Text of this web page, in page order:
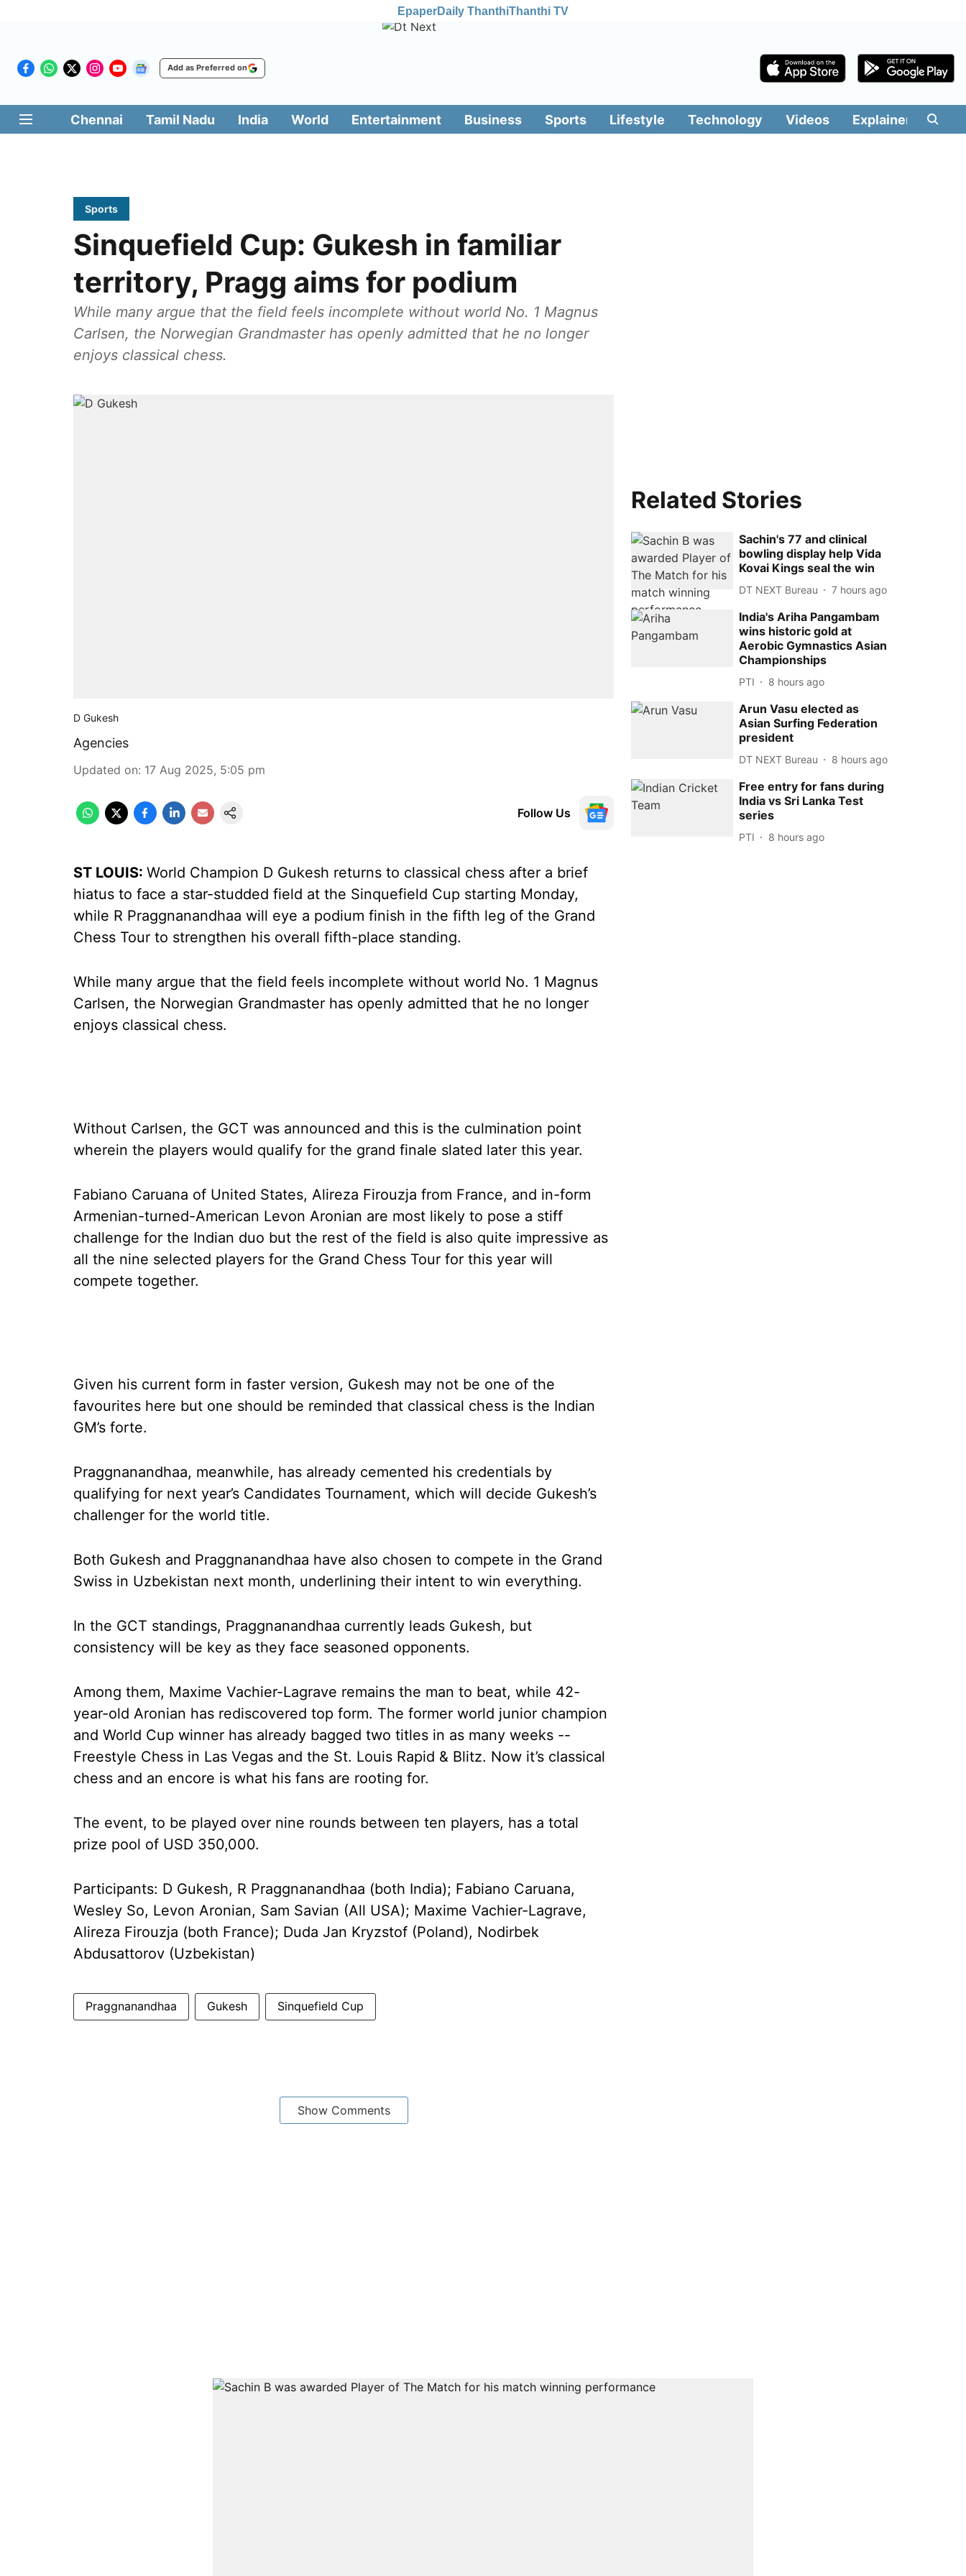
EpaperDaily ThanthiThanthi TV
Add as Preferred on
Chennai Tamil Nadu India World Entertainment Business Sports Lifestyle Technology Videos Explainers
Sports
Sinquefield Cup: Gukesh in familiar
territory, Pragg aims for podium
While many argue that the field feels incomplete without world No. 1 Magnus
Carlsen, the Norwegian Grandmaster has openly admitted that he no longer
enjoys classical chess.
D Gukesh
Agencies
Updated on: 17 Aug 2025, 5:05 pm
Follow Us
ST LOUIS: World Champion D Gukesh returns to classical chess after a brief
hiatus to face a star-studded field at the Sinquefield Cup starting Monday,
while R Praggnanandhaa will eye a podium finish in the fifth leg of the Grand
Chess Tour to strengthen his overall fifth-place standing.
While many argue that the field feels incomplete without world No. 1 Magnus
Carlsen, the Norwegian Grandmaster has openly admitted that he no longer
enjoys classical chess.
Without Carlsen, the GCT was announced and this is the culmination point
wherein the players would qualify for the grand finale slated later this year.
Fabiano Caruana of United States, Alireza Firouzja from France, and in-form
Armenian-turned-American Levon Aronian are most likely to pose a stiff
challenge for the Indian duo but the rest of the field is also quite impressive as
all the nine selected players for the Grand Chess Tour for this year will
compete together.
Given his current form in faster version, Gukesh may not be one of the
favourites here but one should be reminded that classical chess is the Indian
GM’s forte.
Praggnanandhaa, meanwhile, has already cemented his credentials by
qualifying for next year’s Candidates Tournament, which will decide Gukesh’s
challenger for the world title.
Both Gukesh and Praggnanandhaa have also chosen to compete in the Grand
Swiss in Uzbekistan next month, underlining their intent to win everything.
In the GCT standings, Praggnanandhaa currently leads Gukesh, but
consistency will be key as they face seasoned opponents.
Among them, Maxime Vachier-Lagrave remains the man to beat, while 42-
year-old Aronian has rediscovered top form. The former world junior champion
and World Cup winner has already bagged two titles in as many weeks --
Freestyle Chess in Las Vegas and the St. Louis Rapid & Blitz. Now it’s classical
chess and an encore is what his fans are rooting for.
The event, to be played over nine rounds between ten players, has a total
prize pool of USD 350,000.
Participants: D Gukesh, R Praggnanandhaa (both India); Fabiano Caruana,
Wesley So, Levon Aronian, Sam Savian (All USA); Maxime Vachier-Lagrave,
Alireza Firouzja (both France); Duda Jan Kryzstof (Poland), Nodirbek
Abdusattorov (Uzbekistan)
Praggnanandhaa Gukesh Sinquefield Cup
Show Comments
Related Stories
Sachin's 77 and clinical
bowling display help Vida
Kovai Kings seal the win
DT NEXT Bureau 7 hours ago
India's Ariha Pangambam
wins historic gold at
Aerobic Gymnastics Asian
Championships
PTI 8 hours ago
Arun Vasu elected as
Asian Surfing Federation
president
DT NEXT Bureau 8 hours ago
Free entry for fans during
India vs Sri Lanka Test
series
PTI 8 hours ago